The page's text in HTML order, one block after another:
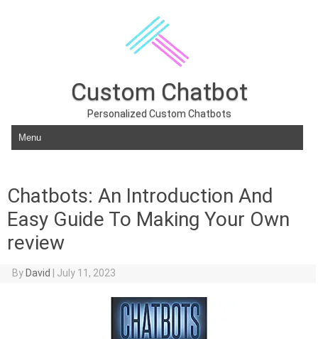
Custom Chatbot
Personalized Custom Chatbots
Skip to content
Chatbots: An Introduction And
Easy Guide To Making Your Own
review
By David July 11, 2023